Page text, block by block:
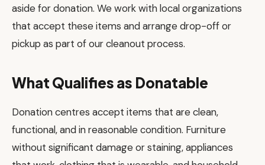
aside for donation. We work with local organizations
that accept these items and arrange drop-off or
pickup as part of our cleanout process.
What Qualifies as Donatable
Donation centres accept items that are clean,
functional, and in reasonable condition. Furniture
without significant damage or staining, appliances